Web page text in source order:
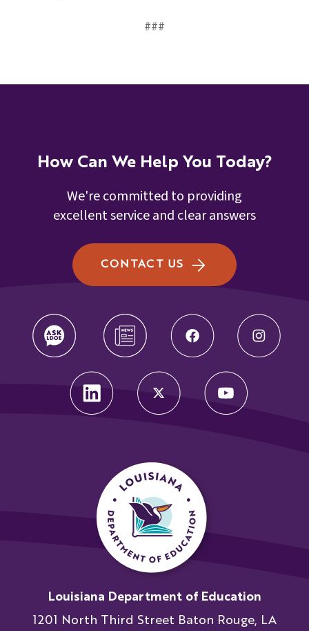
###
How Can We Help You Today?
We're committed to providing
excellent service and clear answers
CONTACT US
Louisiana Department of Education
1201 North Third Street Baton Rouge, LA